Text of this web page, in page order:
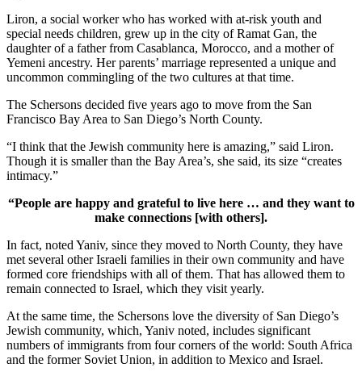
Liron, a social worker who has worked with at-risk youth and
special needs children, grew up in the city of Ramat Gan, the
daughter of a father from Casablanca, Morocco, and a mother of
Yemeni ancestry. Her parents’ marriage represented a unique and
uncommon commingling of the two cultures at that time.
The Schersons decided five years ago to move from the San
Francisco Bay Area to San Diego’s North County.
“I think that the Jewish community here is amazing,” said Liron.
Though it is smaller than the Bay Area’s, she said, its size “creates
intimacy.”
“People are happy and grateful to live here … and they want to
make connections [with others].
In fact, noted Yaniv, since they moved to North County, they have
met several other Israeli families in their own community and have
formed core friendships with all of them. That has allowed them to
remain connected to Israel, which they visit yearly.
At the same time, the Schersons love the diversity of San Diego’s
Jewish community, which, Yaniv noted, includes significant
numbers of immigrants from four corners of the world: South Africa
and the former Soviet Union, in addition to Mexico and Israel.